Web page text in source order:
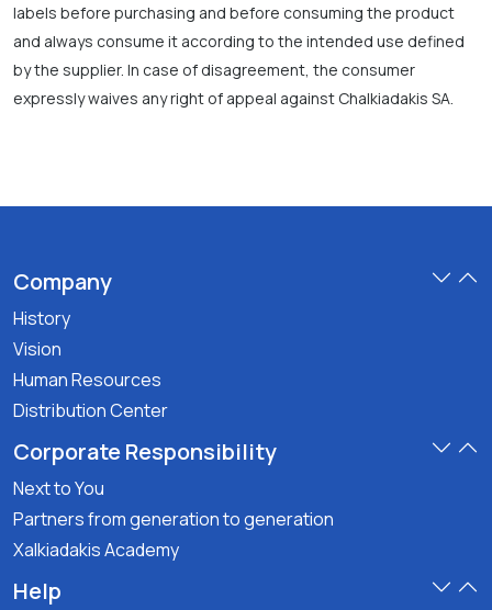
labels before purchasing and before consuming the product
and always consume it according to the intended use defined
by the supplier. In case of disagreement, the consumer
expressly waives any right of appeal against Chalkiadakis SA.
Company
History
Vision
Human Resources
Distribution Center
Corporate Responsibility
Next to You
Partners from generation to generation
Xalkiadakis Academy
Help